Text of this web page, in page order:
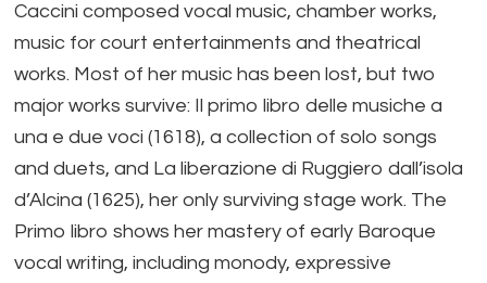
Caccini composed vocal music, chamber works,
music for court entertainments and theatrical
works. Most of her music has been lost, but two
major works survive: Il primo libro delle musiche a
una e due voci (1618), a collection of solo songs
and duets, and La liberazione di Ruggiero dall’isola
d’Alcina (1625), her only surviving stage work. The
Primo libro shows her mastery of early Baroque
vocal writing, including monody, expressive